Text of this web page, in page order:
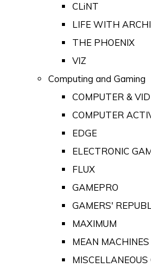
CLiNT
LIFE WITH
THE PHOENIX
VIZ
Computing and Gaming
COMPUTER &
COMPUTER
EDGE
ELECTRONIC
FLUX
GAMEPRO
GAMERS'
MAXIMUM
MEAN
MISCELLANEOUS